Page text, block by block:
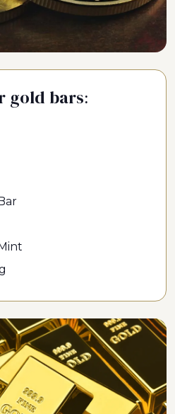
gold bars: